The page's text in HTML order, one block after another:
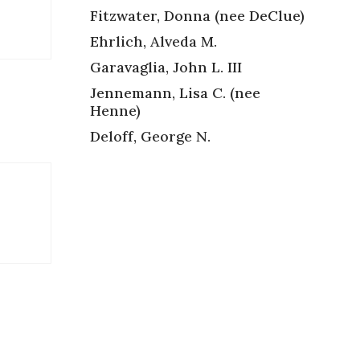
Fitzwater, Donna (nee DeClue)
Ehrlich, Alveda M.
Garavaglia, John L. III
Jennemann, Lisa C. (nee
Henne)
Deloff, George N.